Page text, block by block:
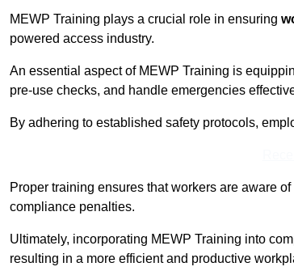
MEWP Training plays a crucial role in ensuring
powered access industry.
An essential aspect of MEWP Training is
pre-use checks, and handle emergencies
By adhering to established safety protocols,
Proper training ensures that workers are aware
compliance penalties.
Ultimately, incorporating MEWP Training into
resulting in a more efficient and productive